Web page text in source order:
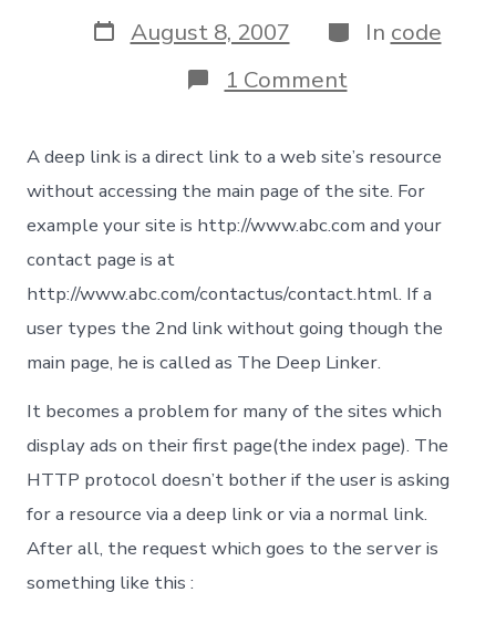
Post
date
August 8, 2007 Categories
In code
1 Commenton
Deep
How
to
avoid
A deep link is a direct link to a web site’s resource
without accessing the main page of the site. For
example your site is http://www.abc.com and your
contact page is at
http://www.abc.com/contactus/contact.html. If a
user types the 2nd link without going though the
main page, he is called as The Deep Linker.
It becomes a problem for many of the sites which
display ads on their first page(the index page). The
HTTP protocol doesn’t bother if the user is asking
for a resource via a deep link or via a normal link.
After all, the request which goes to the server is
something like this :